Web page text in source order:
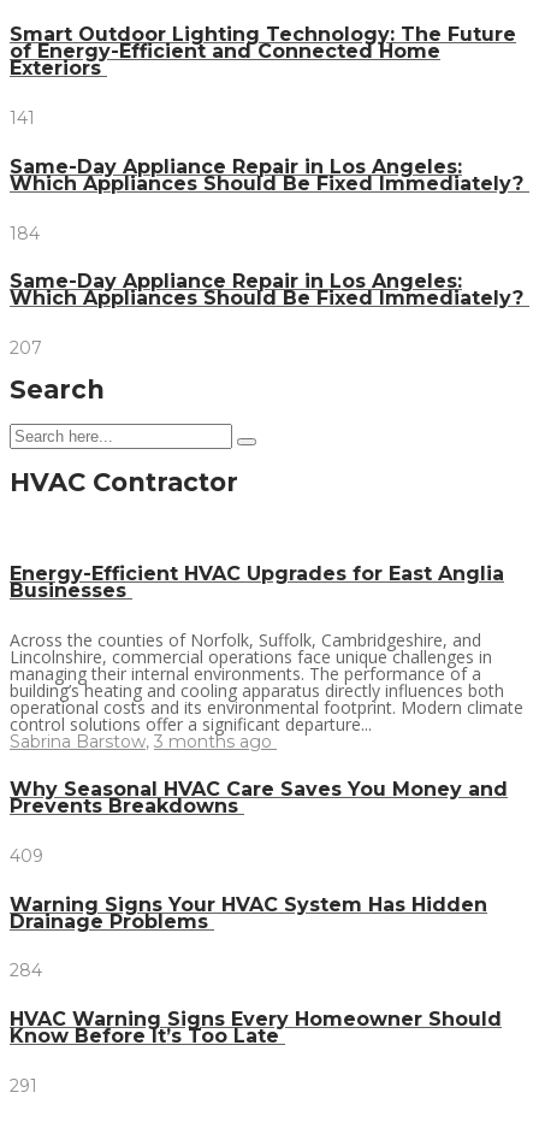
Smart Outdoor Lighting Technology: The Future
of Energy-Efficient and Connected Home
Exteriors
141
Same-Day Appliance Repair in Los Angeles:
Which Appliances Should Be Fixed Immediately?
184
Same-Day Appliance Repair in Los Angeles:
Which Appliances Should Be Fixed Immediately?
207
Search
HVAC Contractor
Energy-Efficient HVAC Upgrades for East Anglia
Businesses
Across the counties of Norfolk, Suffolk, Cambridgeshire, and
Lincolnshire, commercial operations face unique challenges in
managing their internal environments. The performance of a
building’s heating and cooling apparatus directly influences both
operational costs and its environmental footprint. Modern climate
control solutions offer a significant departure...
Sabrina Barstow, 3 months ago
Why Seasonal HVAC Care Saves You Money and
Prevents Breakdowns
409
Warning Signs Your HVAC System Has Hidden
Drainage Problems
284
HVAC Warning Signs Every Homeowner Should
Know Before It’s Too Late
291